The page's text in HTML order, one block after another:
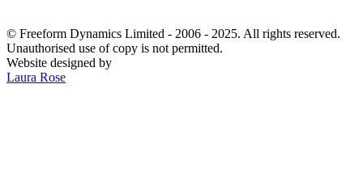
© Freeform Dynamics Limited - 2006 - 2025. All rights reserved.
Unauthorised use of copy is not permitted.
Website designed by
Laura Rose